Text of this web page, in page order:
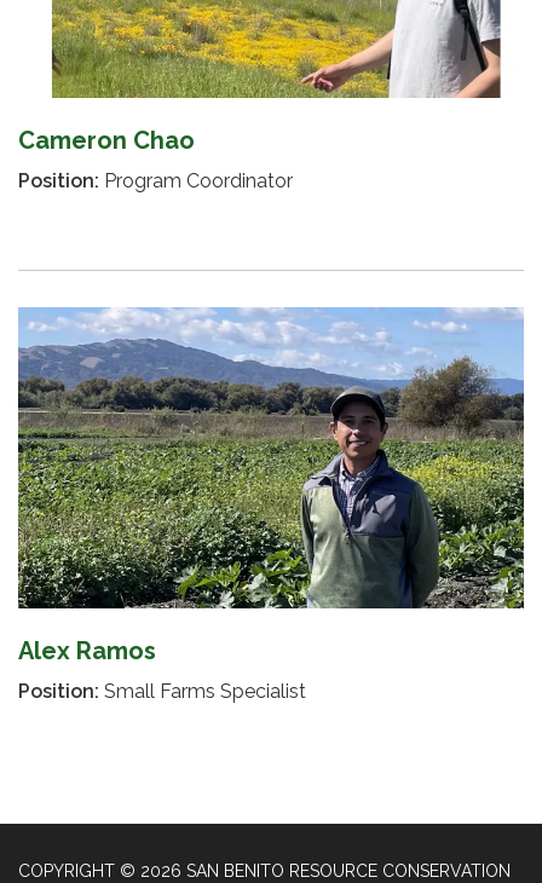
Cameron Chao
Position: Program Coordinator
Alex Ramos
Position: Small Farms Specialist
COPYRIGHT © 2026 SAN BENITO RESOURCE CONSERVATION